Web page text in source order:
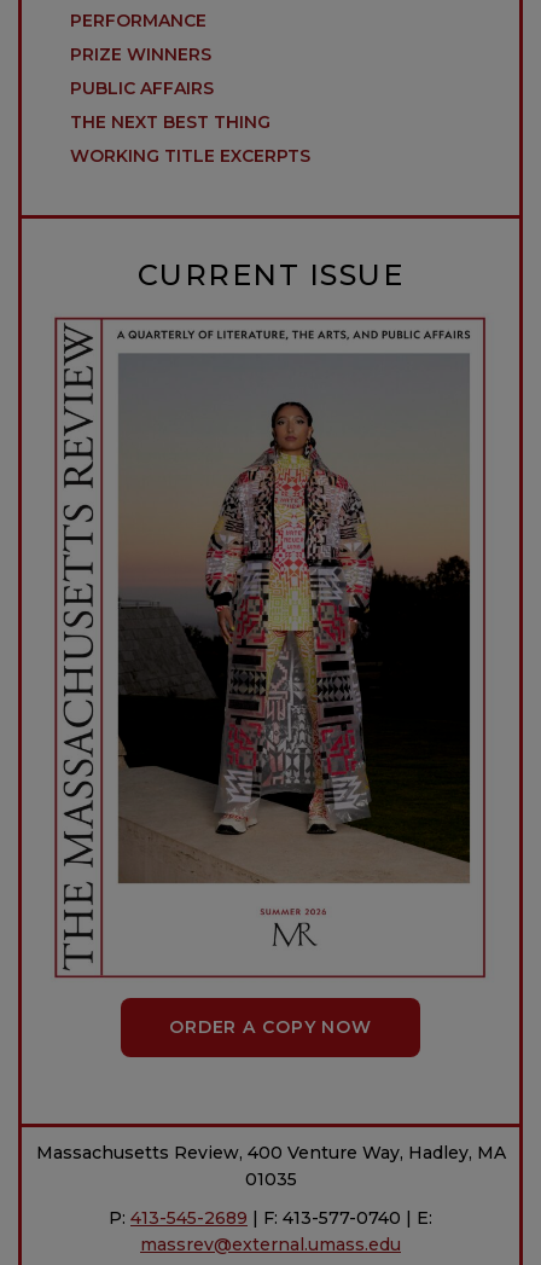
PERFORMANCE
PRIZE WINNERS
PUBLIC AFFAIRS
THE NEXT BEST THING
WORKING TITLE EXCERPTS
CURRENT ISSUE
ORDER A COPY NOW
Massachusetts Review, 400 Venture Way, Hadley, MA
01035
P: 413-545-2689 | F: 413-577-0740 | E:
massrev@external.umass.edu